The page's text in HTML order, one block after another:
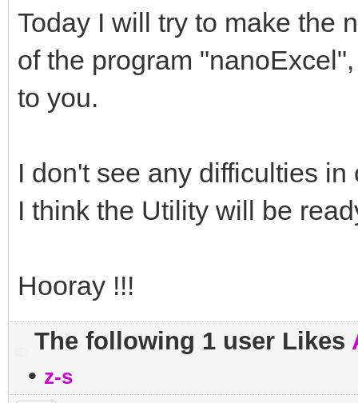
Today I will try to make the
of the program
to you.
I don't see any difficulties in
I think the Utility will be
Hooray !!!
The following 1 user Likes
• z-s